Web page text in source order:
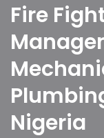
Fire
Nigeria